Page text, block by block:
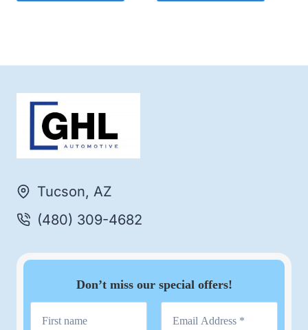
Tucson, AZ
(480) 309-4682
Don’t miss our special offers!